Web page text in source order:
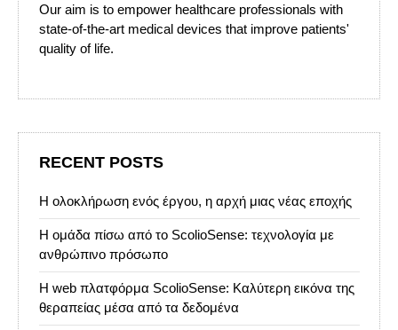
Our aim is to empower healthcare professionals with
state-of-the-art medical devices that improve patients'
quality of life.
RECENT POSTS
Η ολοκλήρωση ενός έργου, η αρχή μιας νέας εποχής
Η ομάδα πίσω από το ScolioSense: τεχνολογία με
ανθρώπινο πρόσωπο
Η web πλατφόρμα ScolioSense: Καλύτερη εικόνα της
θεραπείας μέσα από τα δεδομένα